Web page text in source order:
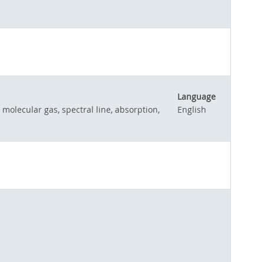
Language
molecular gas, spectral line, absorption,
English